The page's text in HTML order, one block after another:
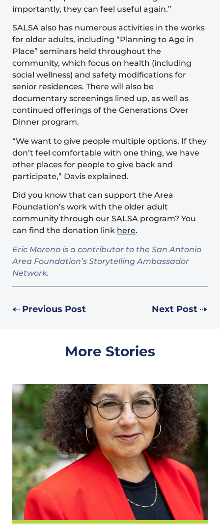
importantly, they can feel useful again.”
SALSA also has numerous activities in the works
for older adults, including “Planning to Age in
Place” seminars held throughout the
community, which focus on health (including
social wellness) and safety modifications for
senior residences. There will also be
documentary screenings lined up, as well as
continued offerings of the Generations Over
Dinner program.
“We want to give people multiple options. If they
don’t feel comfortable with one thing, we have
other places for people to give back and
participate,” Davis explained.
Did you know that can support the Area
Foundation’s work with the older adult
community through our SALSA program? You
can find the donation link here.
Eric Moreno is a contributor to the San Antonio
Area Foundation’s Storytelling Ambassador
Network.
Previous Post Next Post
More Stories